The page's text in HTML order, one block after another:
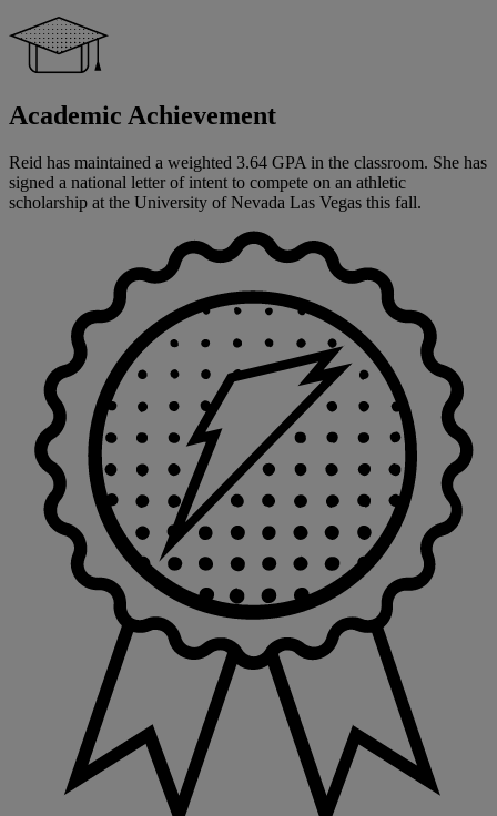
Academic Achievement
Reid has maintained a weighted 3.64 GPA in the classroom. She has
signed a national letter of intent to compete on an athletic
scholarship at the University of Nevada Las Vegas this fall.